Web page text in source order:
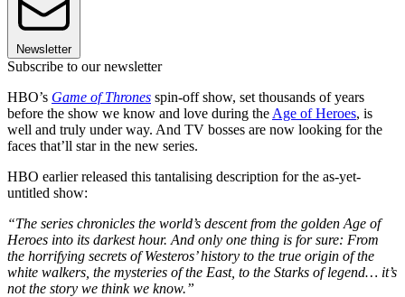
Newsletter
Subscribe to our newsletter
HBO’s Game of Thrones spin-off show, set thousands of years
before the show we know and love during the Age of Heroes, is
well and truly under way. And TV bosses are now looking for the
faces that’ll star in the new series.
HBO earlier released this tantalising description for the as-yet-
untitled show:
“The series chronicles the world’s descent from the golden Age of
Heroes into its darkest hour. And only one thing is for sure: From
the horrifying secrets of Westeros’ history to the true origin of the
white walkers, the mysteries of the East, to the Starks of legend… it’s
not the story we think we know.”